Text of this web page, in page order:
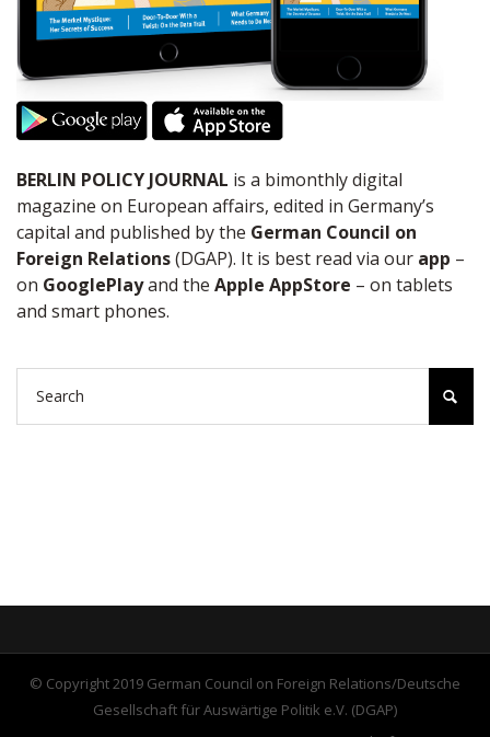
BERLIN POLICY JOURNAL is a bimonthly digital
magazine on European affairs, edited in Germany’s
capital and published by the German Council on
Foreign Relations(DGAP). It is best read via our app –
on GooglePlayand the Apple AppStore – on tablets
and smart phones.
© Copyright 2019 German Council on Foreign Relations/Deutsche
Gesellschaft für Auswärtige Politik e.V. (DGAP)